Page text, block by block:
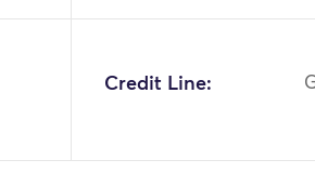
Credit Line: